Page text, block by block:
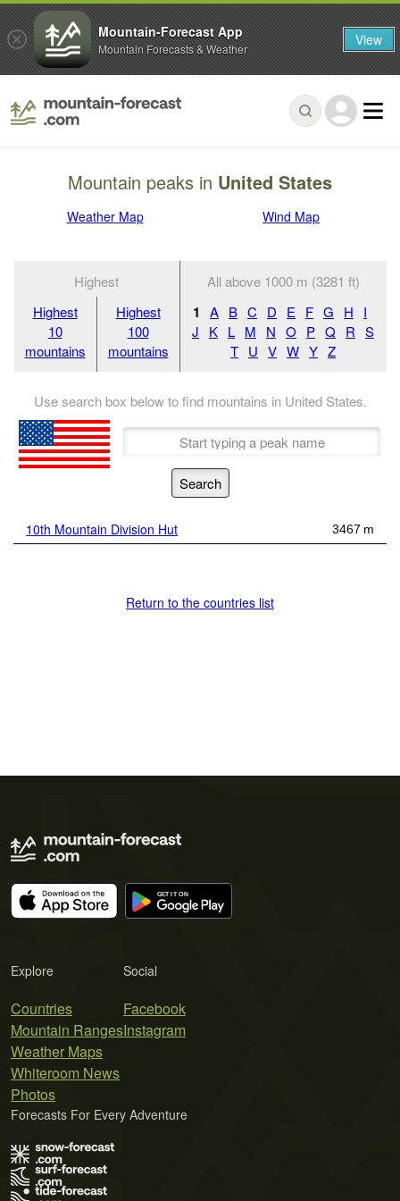
Mountain peaks in United States
Weather Map Wind Map
Highest
All above 1000 m (3281 ft)
Highest
10
mountains
Highest
100
mountains
1 A B C D E F G H
I
J
K L M N O P Q R S
T U V W Y Z
Use search box below to find mountains in United States.
10th Mountain Division Hut 3467 m
Return to the countries list
Explore
Countries
Mountain Ranges
Weather Maps
Whiteroom News
Photos
Social
Facebook
Instagram
Forecasts For Every Adventure
Mountain-Forecast App
Mountain Forecasts & Weather View